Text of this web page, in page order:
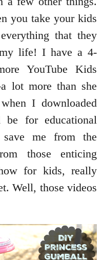
you take your kids
that they
my life! I have a 4-
YouTube Kids
lot more than she
I downloaded
for educational
me from the
those enticing
for kids, really
Well, those videos